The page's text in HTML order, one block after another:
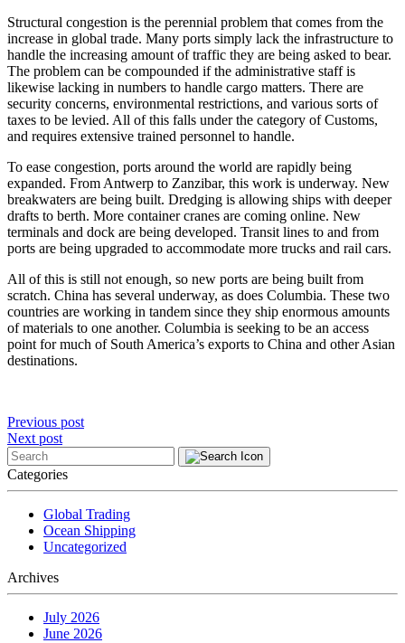
Structural congestion is the perennial problem that comes from the
increase in global trade. Many ports simply lack the infrastructure to
handle the increasing amount of traffic they are being asked to bear.
The problem can be compounded if the administrative staff is
likewise lacking in numbers to handle cargo matters. There are
security concerns, environmental restrictions, and various sorts of
taxes to be levied. All of this falls under the category of Customs,
and requires extensive trained personnel to handle.
To ease congestion, ports around the world are rapidly being
expanded. From Antwerp to Zanzibar, this work is underway. New
breakwaters are being built. Dredging is allowing ships with deeper
drafts to berth. More container cranes are coming online. New
terminals and dock are being developed. Transit lines to and from
ports are being upgraded to accommodate more trucks and rail cars.
All of this is still not enough, so new ports are being built from
scratch. China has several underway, as does Columbia. These two
countries are working in tandem since they ship enormous amounts
of materials to one another. Columbia is seeking to be an access
point for much of South America’s exports to China and other Asian
destinations.
Post
navigation
Previous post
Next post
Categories
Global Trading
Ocean Shipping
Uncategorized
Archives
July 2026
June 2026